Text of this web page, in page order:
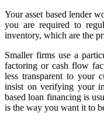
Your asset based lender
you are required to
inventory, which are the
Smaller firms use a
factoring or cash flow
less transparent to your
insist on verifying your
based loan financing is
is the way you want it to